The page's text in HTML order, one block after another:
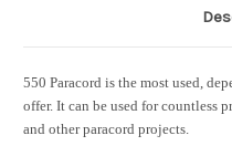
550 Paracord is the most used,
offer. It can be used for countless
and other paracord projects.